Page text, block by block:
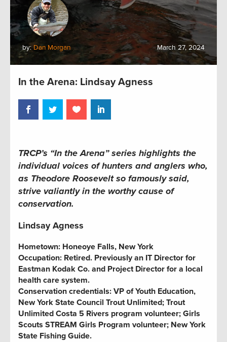
by:Dan Morgan March 27, 2024
In the Arena: Lindsay Agness
TRCP’s “In the Arena” series highlights the
individual voices of hunters and anglers who,
as Theodore Roosevelt so famously said,
strive valiantly in the worthy cause of
conservation.
Lindsay Agness
Hometown: Honeoye Falls, New York
Occupation: Retired. Previously an IT Director for
Eastman Kodak Co. and Project Director for a local
health care system.
Conservation credentials: VP of Youth Education,
New York State Council Trout Unlimited; Trout
Unlimited Costa 5 Rivers program volunteer; Girls
Scouts STREAM Girls Program volunteer; New York
State Fishing Guide.